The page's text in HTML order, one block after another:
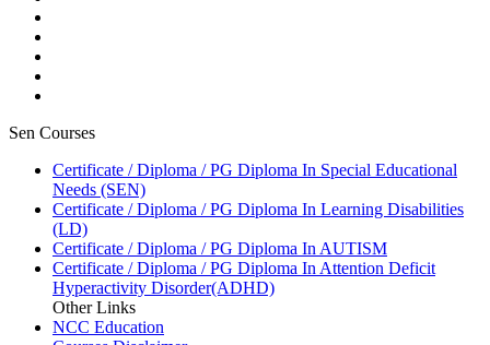
Sen Courses
Certificate / Diploma / PG Diploma In Special Educational
Needs (SEN)
Certificate / Diploma / PG Diploma In Learning Disabilities
(LD)
Certificate / Diploma / PG Diploma In AUTISM
Certificate / Diploma / PG Diploma In Attention Deficit
Hyperactivity Disorder(ADHD)
Other Links
NCC Education